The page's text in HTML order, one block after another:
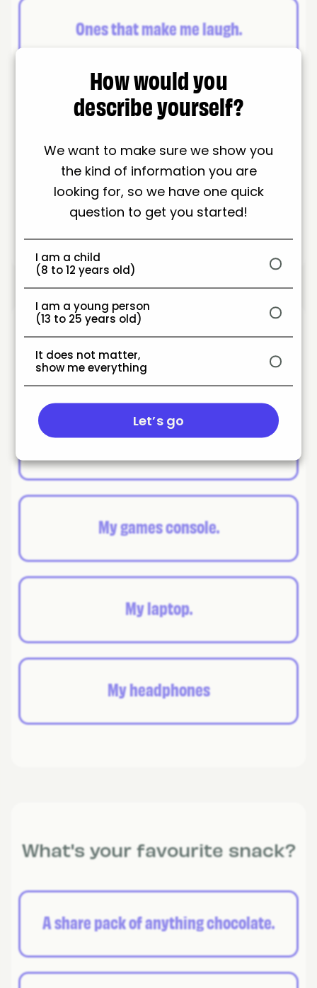
Ones that make me laugh.
A site where I can chat to my friends.
Anywhere I can play games.
Which is your favourite
gadget?
My phone/tablet.
My games console.
My laptop.
My headphones
What's your favourite snack?
A share pack of anything chocolate.
How would you
describe yourself?
We want to make sure we show you
the kind of information you are
looking for, so we have one quick
question to get you started!
I am a child
(8 to 12 years old)
I am a young person
(13 to 25 years old)
It does not matter,
show me everything
Let’s go